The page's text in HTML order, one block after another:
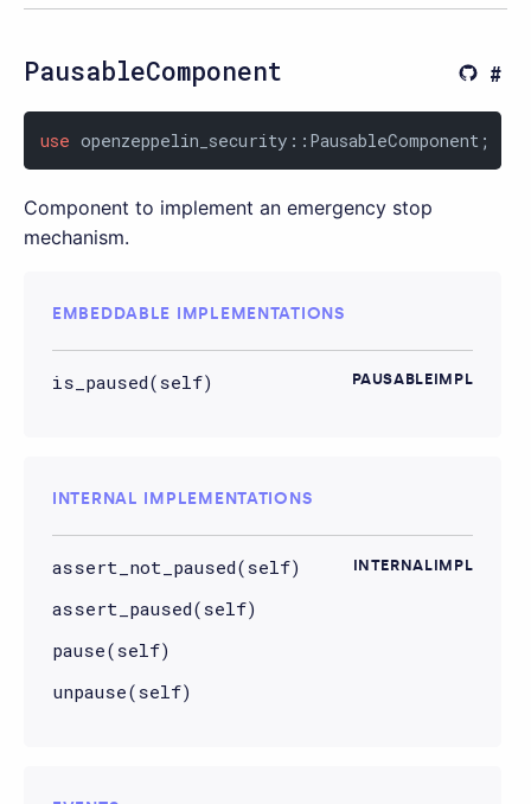
PausableComponent
use openzeppelin_security::PausableComponent;
Component to implement an emergency stop
mechanism.
EMBEDDABLE IMPLEMENTATIONS
PAUSABLEIMPL
is_paused(self)
INTERNAL IMPLEMENTATIONS
INTERNALIMPL
assert_not_paused(self)
assert_paused(self)
pause(self)
unpause(self)